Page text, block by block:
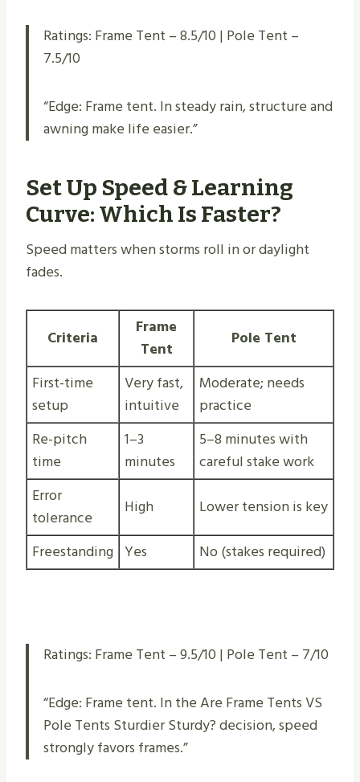
Ratings: Frame Tent – 8.5/10 | Pole Tent –
7.5/10
“Edge: Frame tent. In steady rain, structure and
awning make life easier.”
Set Up Speed & Learning
Curve: Which Is Faster?
Speed matters when storms roll in or daylight
fades.
Criteria
Frame
Tent
Pole Tent
First-time
setup
Very fast,
intuitive
Moderate; needs
practice
Re-pitch
time
1–3
minutes
5–8 minutes with
careful stake work
Error
tolerance
High
Lower tension is key
Freestanding Yes No (stakes required)
Ratings: Frame Tent – 9.5/10 | Pole Tent – 7/10
“Edge: Frame tent. In the Are Frame Tents VS
Pole Tents Sturdier Sturdy​? decision, speed
strongly favors frames.”